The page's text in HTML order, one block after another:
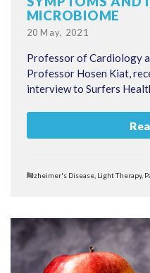
MICROBIOME
Posted
20 May, 2021
Professor of Cardiology
Professor Hosen Kiat,
interview to Surfers
Categories
Alzheimer's Disease, Light Therapy,